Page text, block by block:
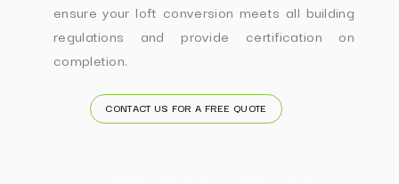
ensure your loft conversion meets all building
regulations and provide certification on
completion.
CONTACT US FOR A FREE QUOTE